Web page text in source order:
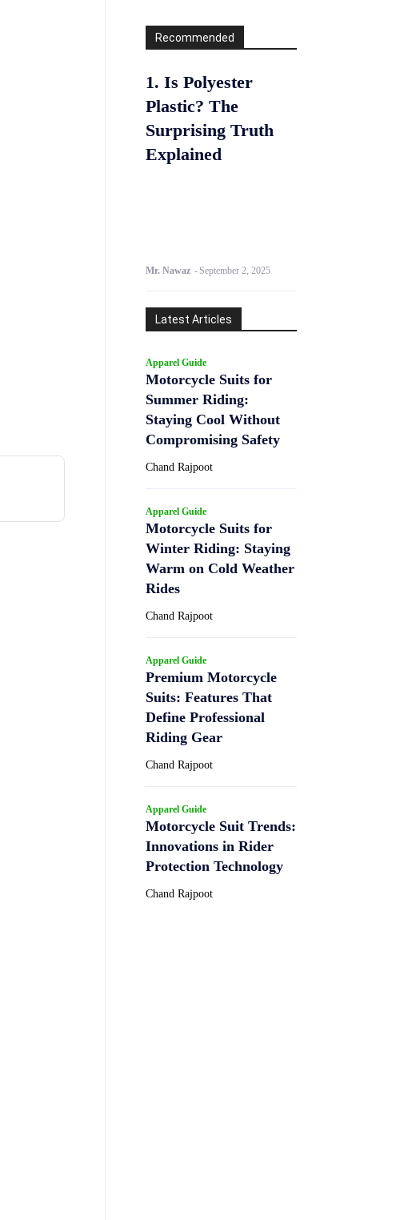
Recommended
1. Is Polyester
Plastic? The
Surprising Truth
Explained
Mr. Nawaz - September 2, 2025
Latest Articles
Apparel Guide
Motorcycle Suits for
Summer Riding:
Staying Cool Without
Compromising Safety
Chand Rajpoot
Apparel Guide
Motorcycle Suits for
Winter Riding: Staying
Warm on Cold Weather
Rides
Chand Rajpoot
Apparel Guide
Premium Motorcycle
Suits: Features That
Define Professional
Riding Gear
Chand Rajpoot
Apparel Guide
Motorcycle Suit Trends:
Innovations in Rider
Protection Technology
Chand Rajpoot